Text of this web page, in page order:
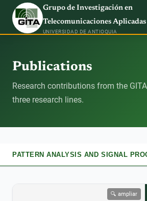
Grupo de Investigación en
Telecomunicaciones Aplicadas
UNIVERSIDAD DE ANTIOQUIA
Publications
Research contributions from the
three research lines.
PATTERN ANALYSIS AND SIGNAL
🔍 ampliar